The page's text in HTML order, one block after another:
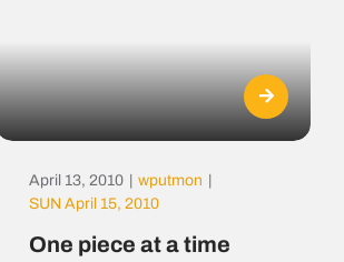
April 13, 2010 wputmon
SUN April 15, 2010
One piece at a time